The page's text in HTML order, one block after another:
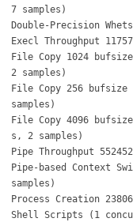
7 samples)
Double-Precision
Execl Throughput
File Copy 1024
2 samples)
File Copy 256 bufsize
samples)
File Copy 4096
s, 2 samples)
Pipe Throughput
Pipe-based Context
samples)
Process Creation
Shell Scripts (1